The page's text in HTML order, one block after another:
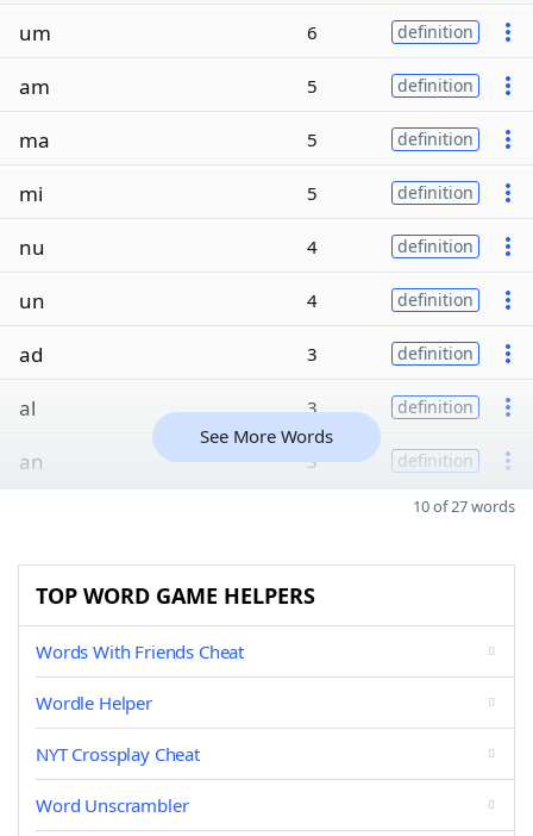
um 6 definition
am 5 definition
ma 5 definition
mi 5 definition
nu 4 definition
un 4 definition
ad 3 definition
al 3 definition
an 3 definition
See More Words
10 of 27 words
TOP WORD GAME HELPERS
Words With Friends Cheat
Wordle Helper
NYT Crossplay Cheat
Word Unscrambler